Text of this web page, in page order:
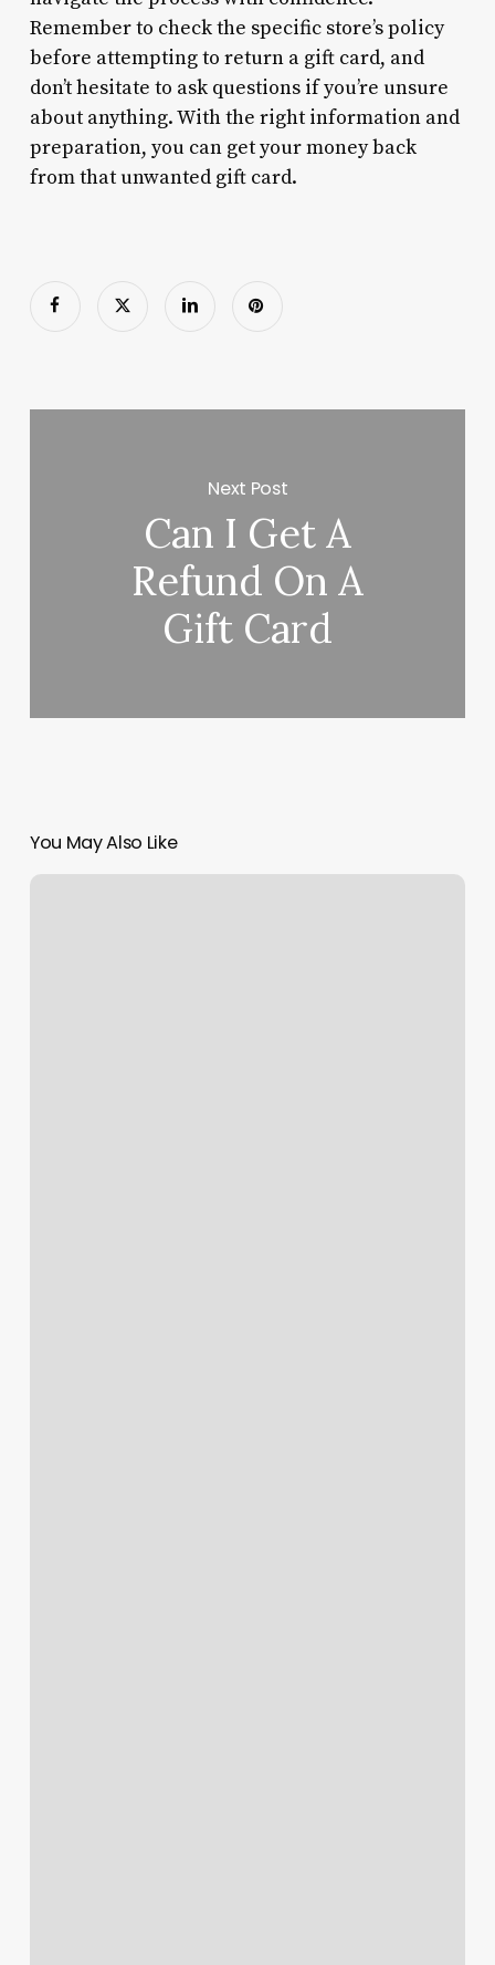
Remember to check the specific store’s policy
before attempting to return a gift card, and
don’t hesitate to ask questions if you’re unsure
about anything. With the right information and
preparation, you can get your money back
from that unwanted gift card.
Next Post
Can I Get A
Refund On A
Gift Card
You May Also Like
Acupuncture